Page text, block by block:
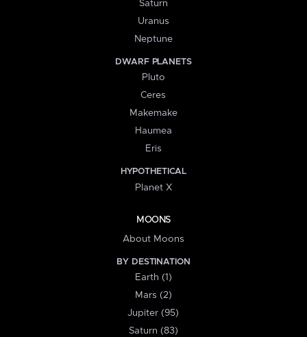
Saturn
Uranus
Neptune
DWARF PLANETS
Pluto
Ceres
Makemake
Haumea
Eris
HYPOTHETICAL
Planet X
MOONS
About Moons
BY DESTINATION
Earth (1)
Mars (2)
Jupiter (95)
Saturn (83)